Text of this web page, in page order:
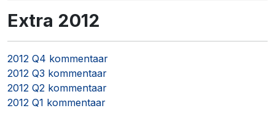
Extra 2012
2012 Q4 kommentaar
2012 Q3 kommentaar
2012 Q2 kommentaar
2012 Q1 kommentaar